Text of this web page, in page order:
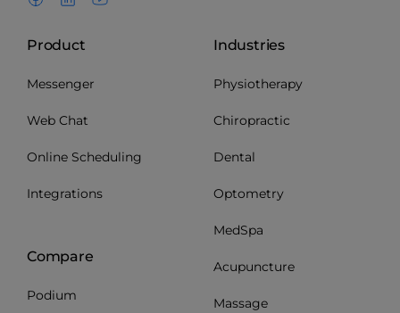
Product
Messenger
Web Chat
Online Scheduling
Integrations
Compare
Podium
Industries
Physiotherapy
Chiropractic
Dental
Optometry
MedSpa
Acupuncture
Massage